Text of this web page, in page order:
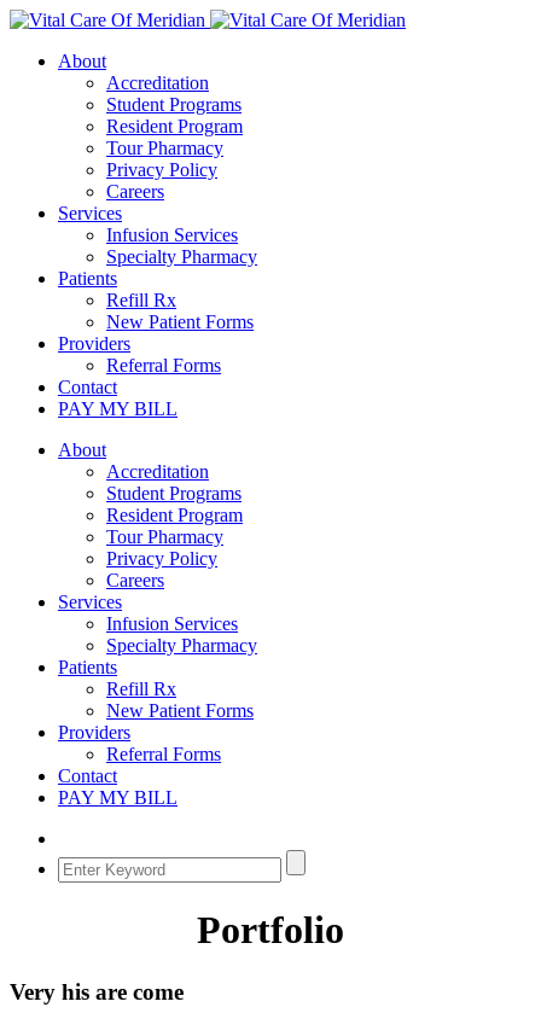
About
Accreditation
Student Programs
Resident Program
Tour Pharmacy
Privacy Policy
Careers
Services
Infusion Services
Specialty Pharmacy
Patients
Refill Rx
New Patient Forms
Providers
Referral Forms
Contact
PAY MY BILL
About
Accreditation
Student Programs
Resident Program
Tour Pharmacy
Privacy Policy
Careers
Services
Infusion Services
Specialty Pharmacy
Patients
Refill Rx
New Patient Forms
Providers
Referral Forms
Contact
PAY MY BILL
Portfolio
Very his are come